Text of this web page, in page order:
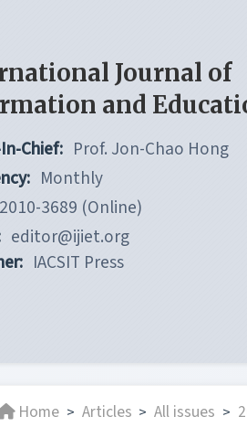
Journal of
and
Chief: Prof. Jon-Chao Hong
Monthly
2010-3689 (Online)
editor@ijiet.org
IACSIT Press
Home > Articles > All issues >